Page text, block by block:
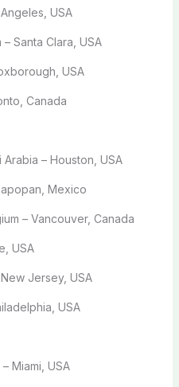
USA
Santa Clara, USA
USA
Canada
– Houston, USA
Mexico
– Vancouver, Canada
USA
Jersey, USA
USA
Miami, USA